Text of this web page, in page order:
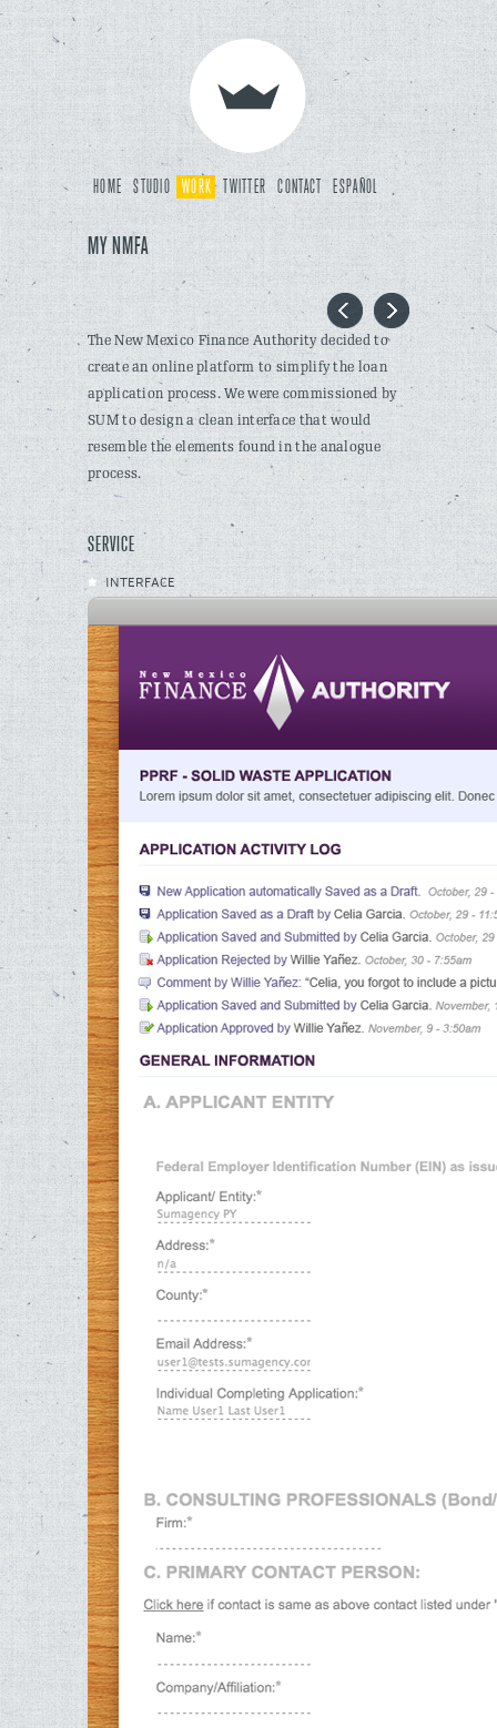
HOME STUDIO WORK TWITTER CONTACT ESPAÑOL
MY NMFA
The New Mexico Finance Authority decided to
create an online platform to simplify the loan
application process. We were commissioned by
SUM to design a clean interface that would
resemble the elements found in the analogue
process.
SERVICE
INTERFACE